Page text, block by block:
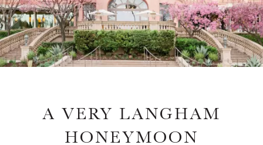
A VERY LANGHAM
HONEYMOON